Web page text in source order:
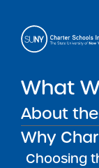
What
About
Why
Choosing
PUBLIC
Harlem